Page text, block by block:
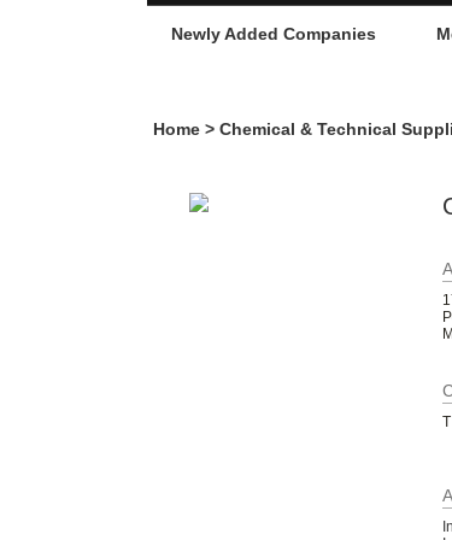
Newly Added Companies
Home > Chemical & Technical